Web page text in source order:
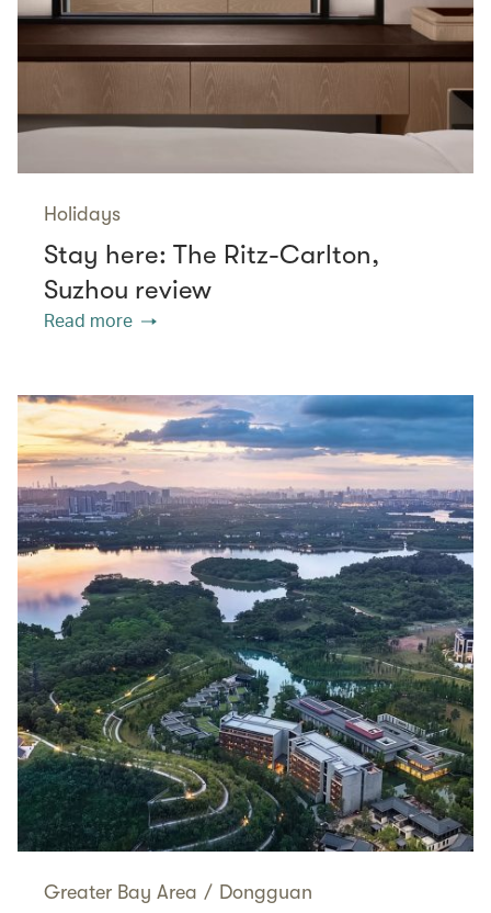
Holidays
Stay here: The Ritz-Carlton,
Suzhou review
Read more
Greater Bay Area / Dongguan